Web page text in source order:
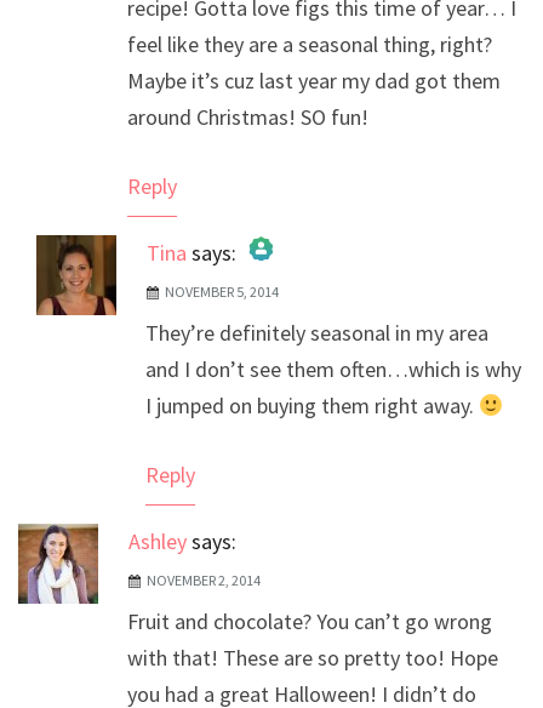
recipe! Gotta love figs this time of year… I
feel like they are a seasonal thing, right?
Maybe it’s cuz last year my dad got them
around Christmas! SO fun!
Reply
Tina says:
The Real Person Badge!
Anti-Spam by CleanTalk
NOVEMBER 5, 2014
They’re definitely seasonal in my area
and I don’t see them often…which is why
I jumped on buying them right away.
Reply
Ashleysays:
NOVEMBER 2, 2014
Fruit and chocolate? You can’t go wrong
with that! These are so pretty too! Hope
you had a great Halloween! I didn’t do